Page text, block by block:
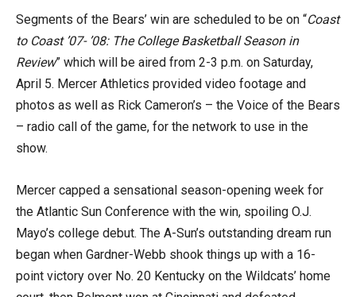
Segments of the Bears’ win are scheduled to be on “Coast
to Coast ’07- ’08: The College Basketball Season in
Review” which will be aired from 2-3 p.m. on Saturday,
April 5. Mercer Athletics provided video footage and
photos as well as Rick Cameron’s – the Voice of the Bears
– radio call of the game, for the network to use in the
show.
Mercer capped a sensational season-opening week for
the Atlantic Sun Conference with the win, spoiling O.J.
Mayo’s college debut. The A-Sun’s outstanding dream run
began when Gardner-Webb shook things up with a 16-
point victory over No. 20 Kentucky on the Wildcats’ home